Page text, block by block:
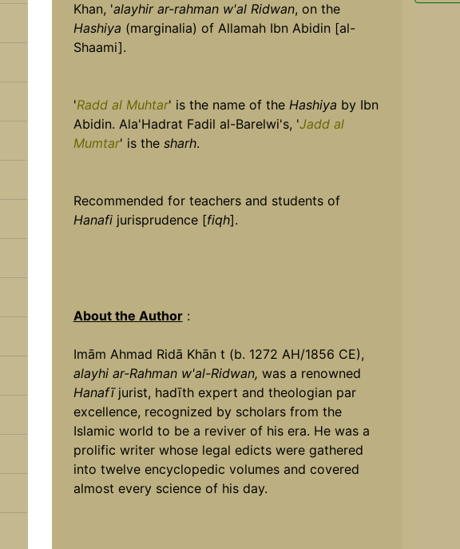
Khan, 'alayhir ar-rahman w'al Ridwan, on the
Hashiya (marginalia) of Allamah Ibn Abidin [al-
Shaami].
'Radd al Muhtar' is the name of the Hashiya by Ibn
Abidin. Ala'Hadrat Fadil al-Barelwi's, 'Jadd al
Mumtar' is the sharh.
Recommended for teachers and students of
Hanafijurisprudence [fiqh].
About the Author:
Imām Ahmad Ridā Khān t (b. 1272 AH/1856 CE),
alayhi ar-Rahman w'al-Ridwan, was a renowned
Hanafī jurist, hadīth expert and theologian par
excellence, recognized by scholars from the
Islamic world to be a reviver of his era. He was a
prolific writer whose legal edicts were gathered
into twelve encyclopedic volumes and covered
almost every science of his day.